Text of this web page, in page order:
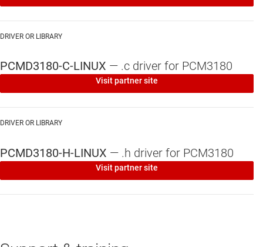
DRIVER OR LIBRARY
PCMD3180-C-LINUX — .c driver for PCM3180
Visit partner site
DRIVER OR LIBRARY
PCMD3180-H-LINUX — .h driver for PCM3180
Visit partner site